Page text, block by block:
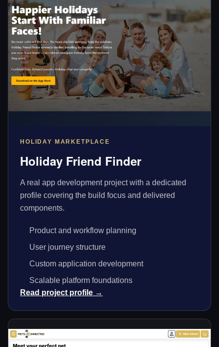
HOLIDAY MARKETPLACE
Holiday Friend Finder
A real app development project with a dedicated
profile covering the build focus and delivered
components.
Product and workflow planning
User journey structure
Custom application development
Scalable platform foundations
Read project profile →